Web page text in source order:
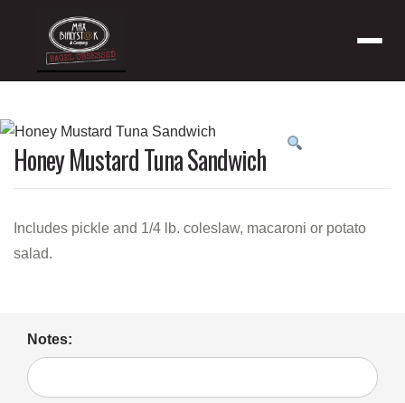
Product
featured
Honey Mustard Tuna Sandwich
Includes pickle and 1/4 lb. coleslaw, macaroni or potato
salad.
Notes: